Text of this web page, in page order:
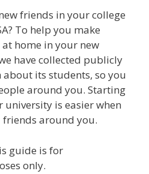
friends in your college
To help you make
home in your new
have collected publicly
its students, so you
around you. Starting
university is easier when
around you.
guide is for
only.